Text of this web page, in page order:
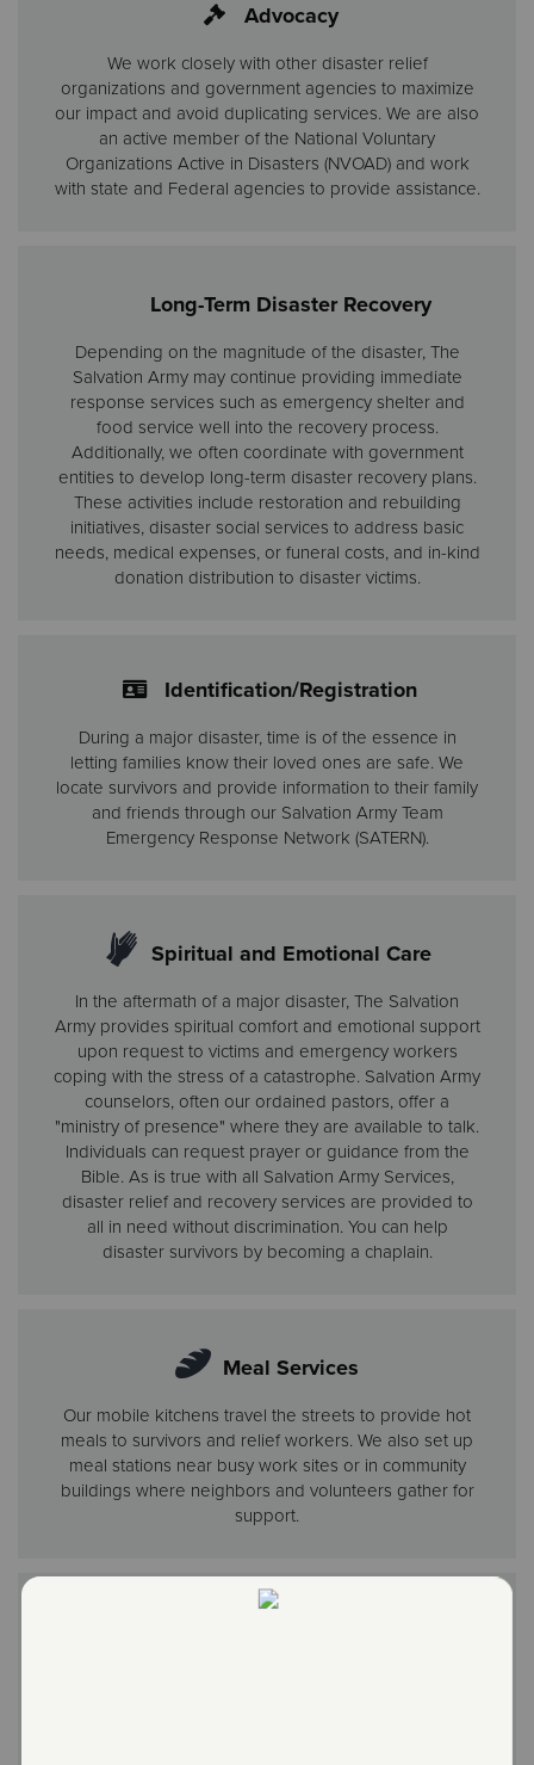
Advocacy
We work closely with other disaster relief
organizations and government agencies to maximize
our impact and avoid duplicating services. We are also
an active member of the National Voluntary
Organizations Active in Disasters (NVOAD) and work
with state and Federal agencies to provide assistance.
Long-Term Disaster Recovery
Depending on the magnitude of the disaster, The
Salvation Army may continue providing immediate
response services such as emergency shelter and
food service well into the recovery process.
Additionally, we often coordinate with government
entities to develop long-term disaster recovery plans.
These activities include restoration and rebuilding
initiatives, disaster social services to address basic
needs, medical expenses, or funeral costs, and in-kind
donation distribution to disaster victims.
Identification/Registration
During a major disaster, time is of the essence in
letting families know their loved ones are safe. We
locate survivors and provide information to their family
and friends through our Salvation Army Team
Emergency Response Network (SATERN).
Spiritual and Emotional Care
In the aftermath of a major disaster, The Salvation
Army provides spiritual comfort and emotional support
upon request to victims and emergency workers
coping with the stress of a catastrophe. Salvation Army
counselors, often our ordained pastors, offer a
"ministry of presence" where they are available to talk.
Individuals can request prayer or guidance from the
Bible. As is true with all Salvation Army Services,
disaster relief and recovery services are provided to
all in need without discrimination. You can help
disaster survivors by becoming a chaplain.
Meal Services
Our mobile kitchens travel the streets to provide hot
meals to survivors and relief workers. We also set up
meal stations near busy work sites or in community
buildings where neighbors and volunteers gather for
support.